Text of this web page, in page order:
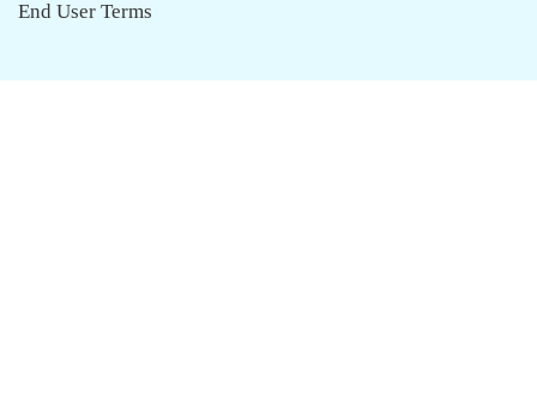
End User Terms